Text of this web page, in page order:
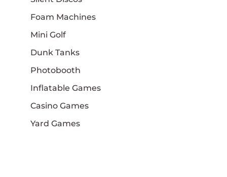
Foam Machines
Mini Golf
Dunk Tanks
Photobooth
Inflatable Games
Casino Games
Yard Games